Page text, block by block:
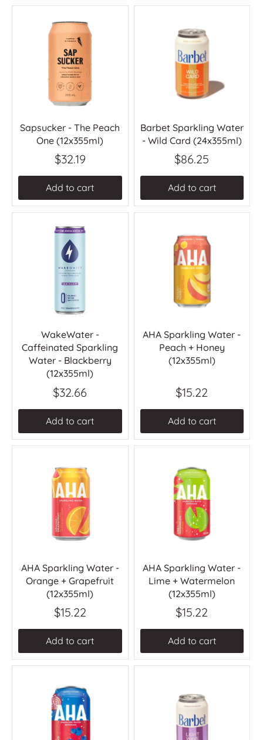
Sapsucker - The Peach
One (12x355ml)
$32.19
Add to cart
Barbet Sparkling Water
- Wild Card (24x355ml)
$86.25
Add to cart
WakeWater -
Caffeinated Sparkling
Water - Blackberry
(12x355ml)
$32.66
Add to cart
AHA Sparkling Water -
Peach + Honey
(12x355ml)
$15.22
Add to cart
AHA Sparkling Water -
Orange + Grapefruit
(12x355ml)
$15.22
Add to cart
AHA Sparkling Water -
Lime + Watermelon
(12x355ml)
$15.22
Add to cart